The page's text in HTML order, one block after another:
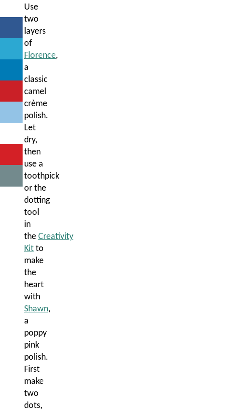
Use
two
layers
of
Florence,
a
classic
camel
crème
polish.
Let
dry,
then
use a
toothpick
or the
dotting
tool
in
the Creativity
Kit to
make
the
heart
with
Shawn,
a
poppy
pink
polish.
First
make
two
dots,